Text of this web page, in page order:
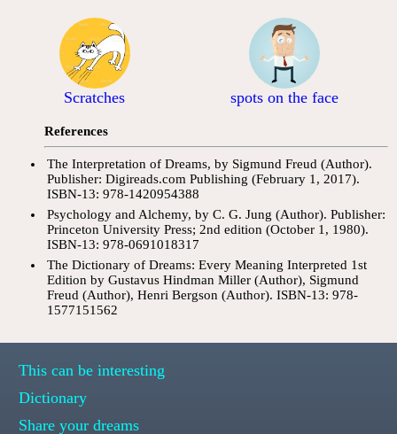
Scratches spots on the face
References
The Interpretation of Dreams, by Sigmund Freud (Author).
Publisher: Digireads.com Publishing (February 1, 2017).
ISBN-13: 978-1420954388
Psychology and Alchemy, by C. G. Jung (Author). Publisher:
Princeton University Press; 2nd edition (October 1, 1980).
ISBN-13: 978-0691018317
The Dictionary of Dreams: Every Meaning Interpreted 1st
Edition by Gustavus Hindman Miller (Author), Sigmund
Freud (Author), Henri Bergson (Author). ISBN-13: 978-
1577151562
This can be interesting
Dictionary
Share your dreams